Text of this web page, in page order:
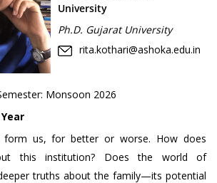
University
Ph.D. Gujarat University
rita.kothari@ashoka.edu.in
Monsoon 2026
form us, for better or worse. How does
this institution? Does the world of
truths about the family—its potential